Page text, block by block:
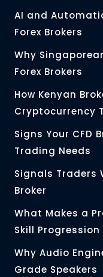
AI and
Forex Brokers
Why
Forex Brokers
How Kenyan
Cryptocurrency
Signs Your CFD
Trading Needs
Signals Traders
Broker
What Makes a
Skill Progression
Why Audio
Grade Speakers